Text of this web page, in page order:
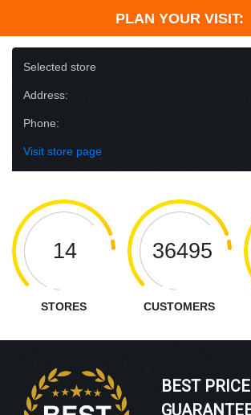
PLAN YOUR VISIT:
Selected store
Address:
Phone:
Visit store page
14
STORES
36495
CUSTOMERS
BEST